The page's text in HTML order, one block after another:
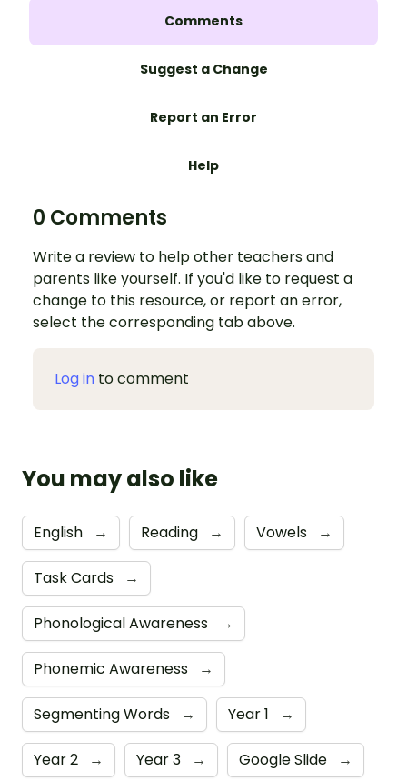
Comments
Suggest a Change
Report an Error
Help
0 Comments
Write a review to help other teachers and
parents like yourself. If you'd like to request a
change to this resource, or report an error,
select the corresponding tab above.
Log in to comment
You may also like
English → Reading → Vowels →
Task Cards →
Phonological Awareness →
Phonemic Awareness →
Segmenting Words → Year 1 →
Year 2 → Year 3 → Google Slide →